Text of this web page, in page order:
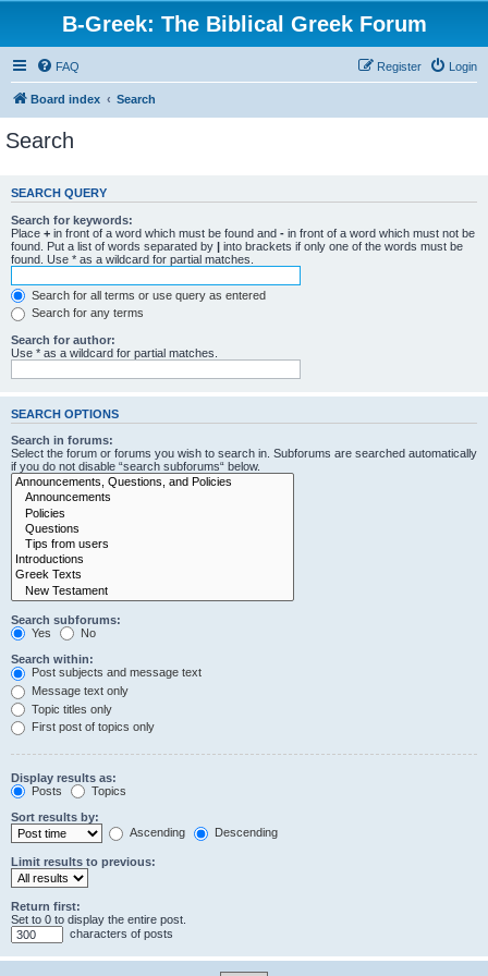
B-Greek: The Biblical Greek Forum
FAQ Login
Register
Board index Search
Search
SEARCH QUERY
Search for keywords:
Place + in front of a word which must be found and - in front of a word which must not be
found. Put a list of words separated by | into brackets if only one of the words must be
found. Use * as a wildcard for partial matches.
Search for all terms or use query as entered
Search for any terms
Search for author:
Use * as a wildcard for partial matches.
SEARCH OPTIONS
Search in forums:
Select the forum or forums you wish to search in. Subforums are searched automatically
if you do not disable “search subforums“ below.
Search subforums:
Yes
No
Search within:
Post subjects and message text
Message text only
Topic titles only
First post of topics only
Display results as:
Posts
Topics
Sort results by:
Ascending
Descending
Limit results to previous:
Return first:
Set to 0 to display the entire post.
characters of posts